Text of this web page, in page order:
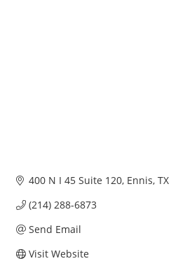
400 N I 45 Suite 120 Ennis TX
(214) 288-6873
Send Email
Visit Website